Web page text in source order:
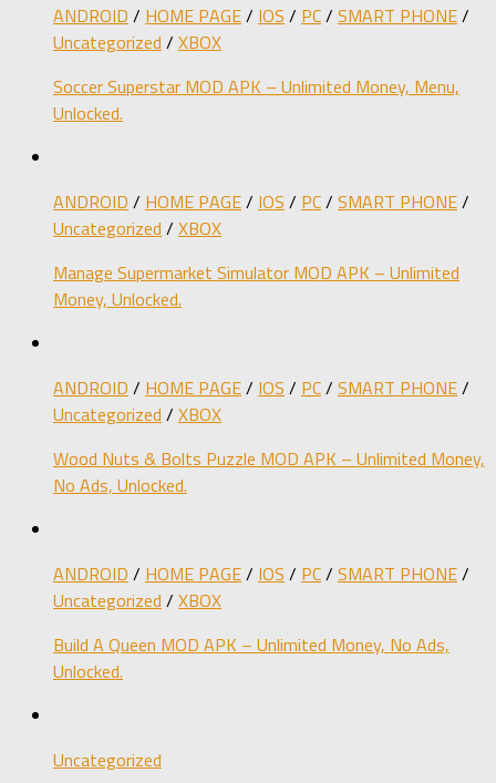
ANDROID / HOME PAGE/ IOS / PC/ SMART PHONE/
Uncategorized / XBOX
Soccer Superstar MOD APK – Unlimited Money, Menu,
Unlocked.
ANDROID / HOME PAGE/ IOS / PC/ SMART PHONE/
Uncategorized / XBOX
Manage Supermarket Simulator MOD APK – Unlimited
Money, Unlocked.
ANDROID / HOME PAGE/ IOS / PC/ SMART PHONE/
Uncategorized / XBOX
Wood Nuts & Bolts Puzzle MOD APK – Unlimited Money,
No Ads, Unlocked.
ANDROID / HOME PAGE/ IOS / PC/ SMART PHONE/
Uncategorized / XBOX
Build A Queen MOD APK – Unlimited Money, No Ads,
Unlocked.
Uncategorized